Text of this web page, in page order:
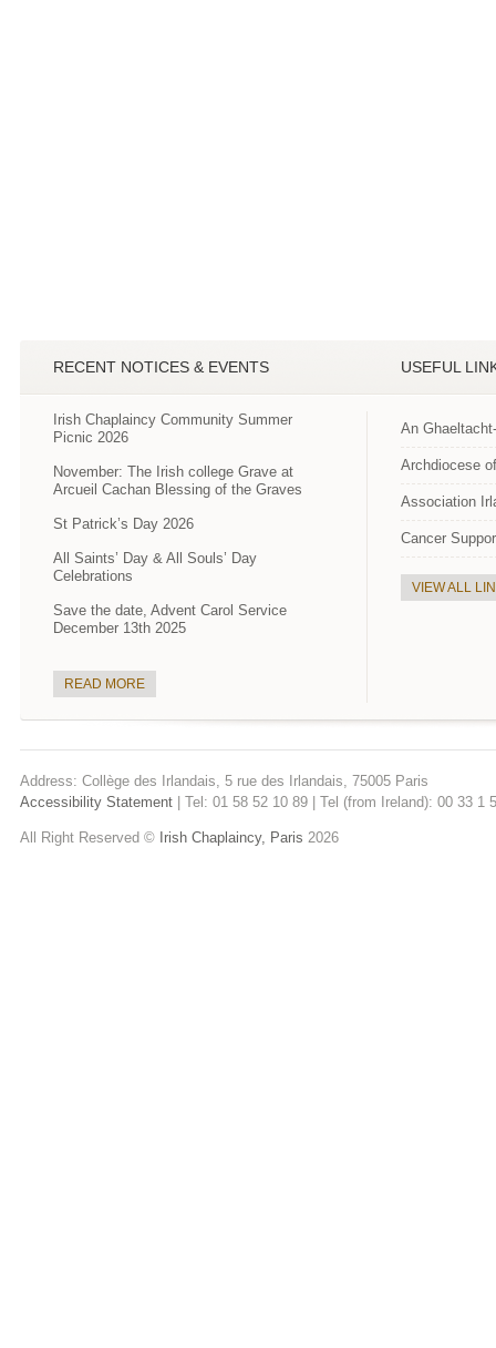
RECENT NOTICES & EVENTS
Irish Chaplaincy Community Summer
Picnic 2026
November: The Irish college Grave at
Arcueil Cachan Blessing of the Graves
St Patrick’s Day 2026
All Saints’ Day & All Souls’ Day
Celebrations
Save the date, Advent Carol Service
December 13th 2025
READ MORE
USEFUL
An
Archdiocese
Association
Cancer
VIEW ALL
Address: Collège des Irlandais, 5 rue des Irlandais, 75005 Paris
Accessibility Statement | Tel: 01 58 52 10 89 | Tel (from Ireland): 00 33
All Right Reserved © Irish Chaplaincy, Paris 2026